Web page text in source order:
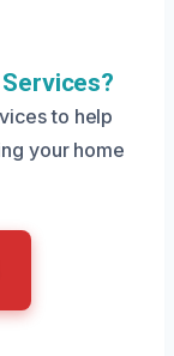
to help
your home